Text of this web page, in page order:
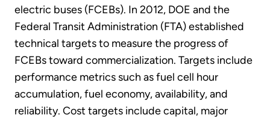
electric buses (FCEBs). In 2012, DOE and the
Federal Transit Administration (FTA) established
technical targets to measure the progress of
FCEBs toward commercialization. Targets include
performance metrics such as fuel cell hour
accumulation, fuel economy, availability, and
reliability. Cost targets include capital, major